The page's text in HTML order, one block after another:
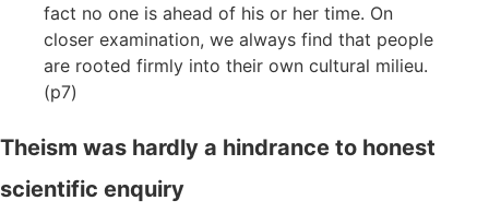
fact no one is ahead of his or her time. On
closer examination, we always find that people
are rooted firmly into their own cultural milieu.
(p7)
Theism was hardly a hindrance to honest
scientific enquiry